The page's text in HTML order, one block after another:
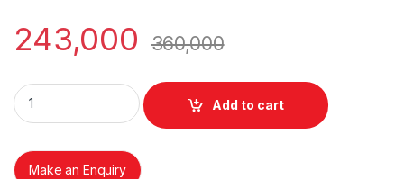
243,000 360,000
Samsung 64GB DDR5 ECC REG 2Rx4 5600B MHZ KR
Add to cart
Make an Enquiry